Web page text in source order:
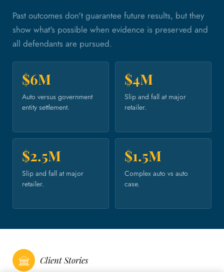
Past outcomes don't guarantee future results, but they
show what's possible when evidence is preserved and
all defendants are pursued.
$6M
Auto versus government
entity settlement.
$4M
Slip and fall at major
retailer.
$2.5M
Slip and fall at major
retailer.
$1.5M
Complex auto vs auto
case.
Client Stories